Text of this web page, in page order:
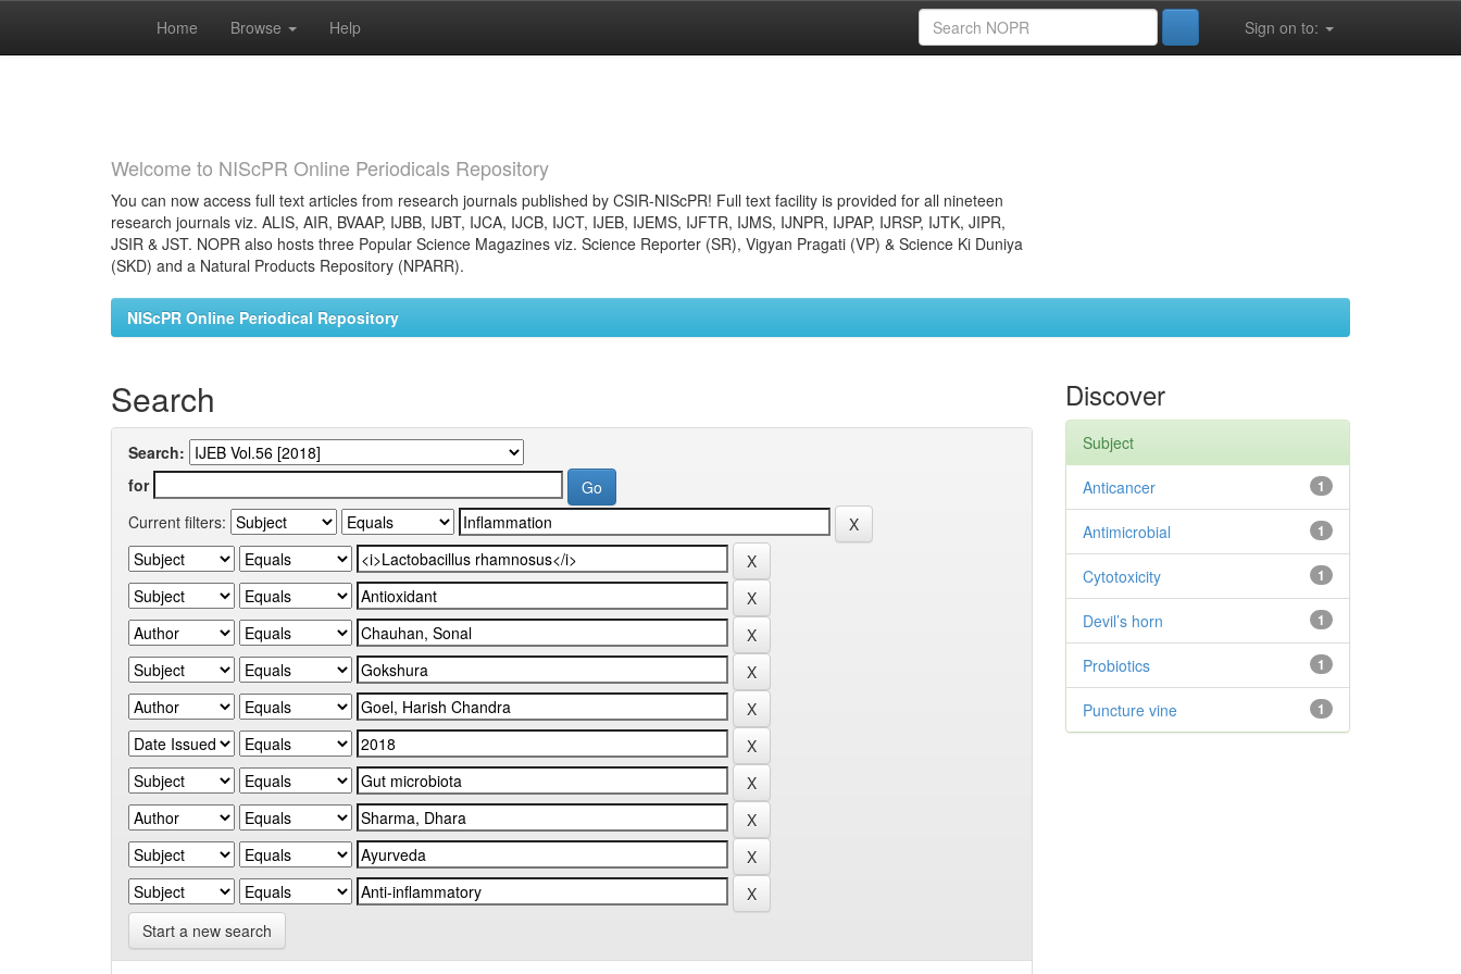
Home Browse Help Sign on to:
Welcome to NIScPR Online Periodicals Repository
You can now access full text articles from research journals published by CSIR-NIScPR! Full text facility is provided for all nineteen
research journals viz. ALIS, AIR, BVAAP, IJBB, IJBT, IJCA, IJCB, IJCT, IJEB, IJEMS, IJFTR, IJMS, IJNPR, IJPAP, IJRSP, IJTK, JIPR,
JSIR & JST. NOPR also hosts three Popular Science Magazines viz. Science Reporter (SR), Vigyan Pragati (VP) & Science Ki Duniya
(SKD) and a Natural Products Repository (NPARR).
NIScPR Online Periodical Repository
Search
Search:
for
Current filters:
Start a new search
Discover
Subject
1
Anticancer
1
Antimicrobial
1
Cytotoxicity
1
Devil’s horn
1
Probiotics
1
Puncture vine